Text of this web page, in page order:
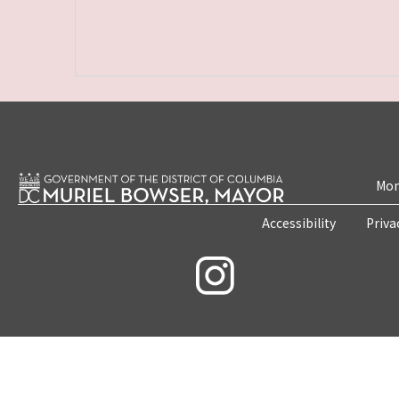
Accessibility